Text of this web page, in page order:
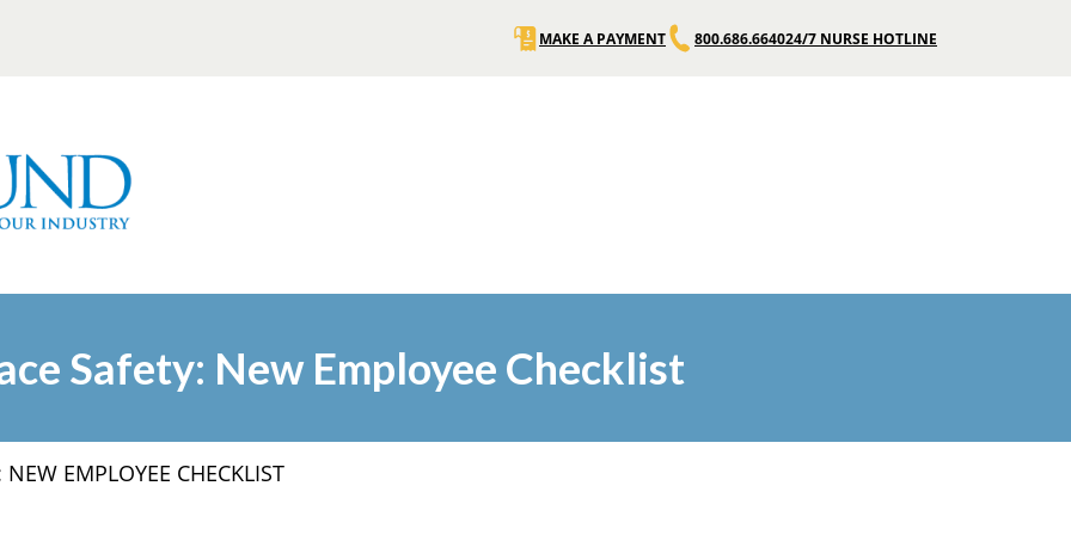
MAKE A PAYMENT 800.686.664024/7 NURSE HOTLINE
Safety: New Employee Checklist
NEW EMPLOYEE CHECKLIST